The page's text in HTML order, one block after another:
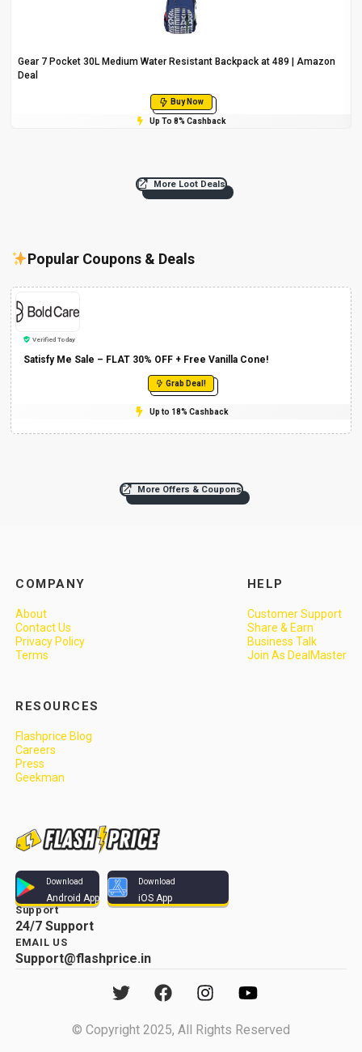
Gear 7 Pocket 30L Medium Water Resistant Backpack at ₹489 | Amazon
Deal
Buy Now
Up To 8% Cashback
More Loot Deals
Popular Coupons & Deals
Verified Today
Satisfy Me Sale – FLAT 30% OFF + Free Vanilla Cone!
Grab Deal!
Up to 18% Cashback
More Offers & Coupons
COMPANY
About
Contact Us
Privacy Policy
Terms
HELP
Customer Support
Share & Earn
Business Talk
Join As DealMaster
RESOURCES
Flashprice Blog
Careers
Press
Geekman
Download
Android App
Download
iOS App
Support
24/7 Support
EMAIL US
Support@flashprice.in
© Copyright 2025, All Rights Reserved